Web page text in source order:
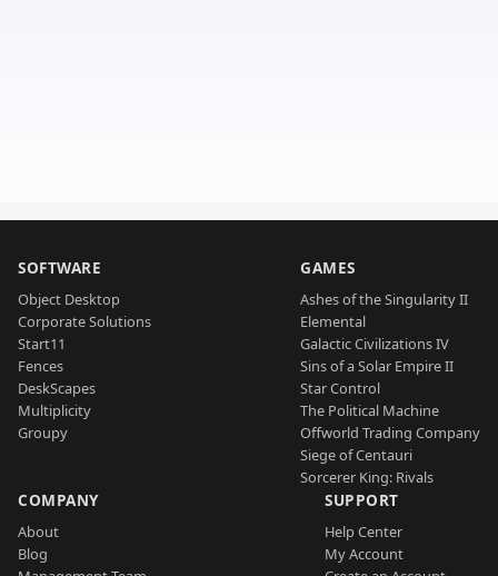
SOFTWARE
Object Desktop
Corporate Solutions
Start11
Fences
DeskScapes
Multiplicity
Groupy
GAMES
Ashes of the Singularity II
Elemental
Galactic Civilizations IV
Sins of a Solar Empire II
Star Control
The Political Machine
Offworld Trading Company
Siege of Centauri
Sorcerer King: Rivals
COMPANY
About
Blog
SUPPORT
Help Center
My Account